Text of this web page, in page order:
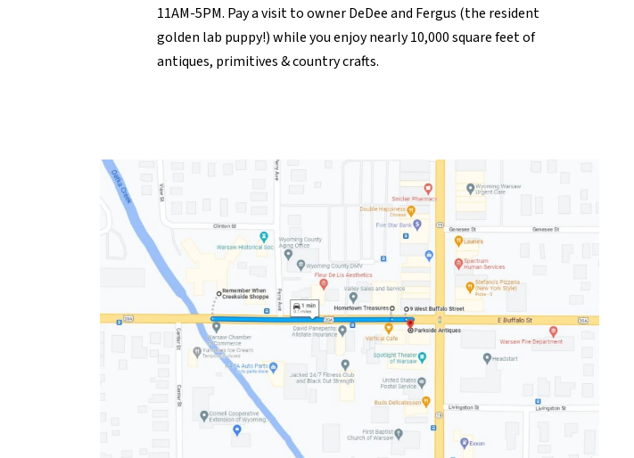
11AM-5PM. Pay a visit to owner DeDee and Fergus (the resident
golden lab puppy!) while you enjoy nearly 10,000 square feet of
antiques, primitives & country crafts.